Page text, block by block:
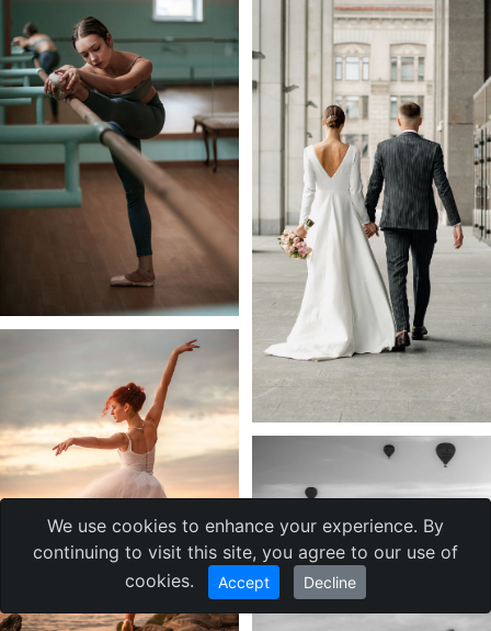
We use cookies to enhance your experience. By
continuing to visit this site, you agree to our use of
cookies.
Accept Decline